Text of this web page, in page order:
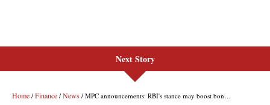
Next Story